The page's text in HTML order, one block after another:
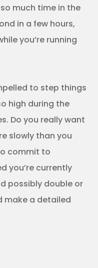
much time in the
in a few hours,
you’re running
to step things
high during the
Do you really want
slowly than you
commit to
you’re currently
possibly double or
make a detailed